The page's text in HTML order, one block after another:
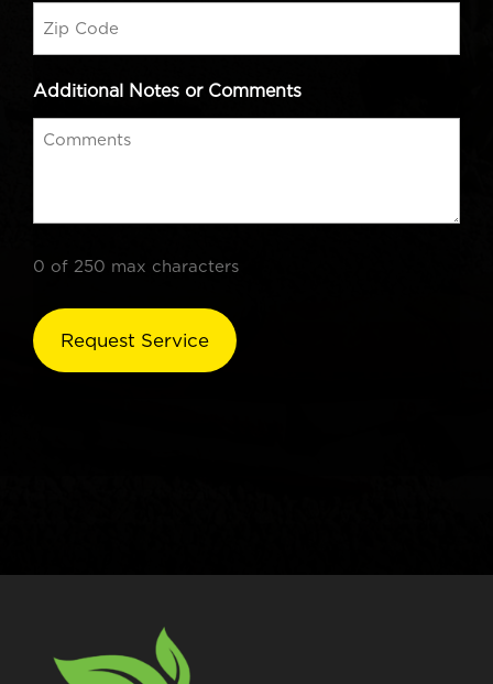
Additional Notes or Comments
0 of 250 max characters